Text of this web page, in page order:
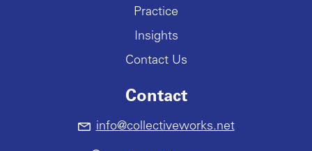
Practice
Insights
Contact Us
Contact
info@collectiveworks.net